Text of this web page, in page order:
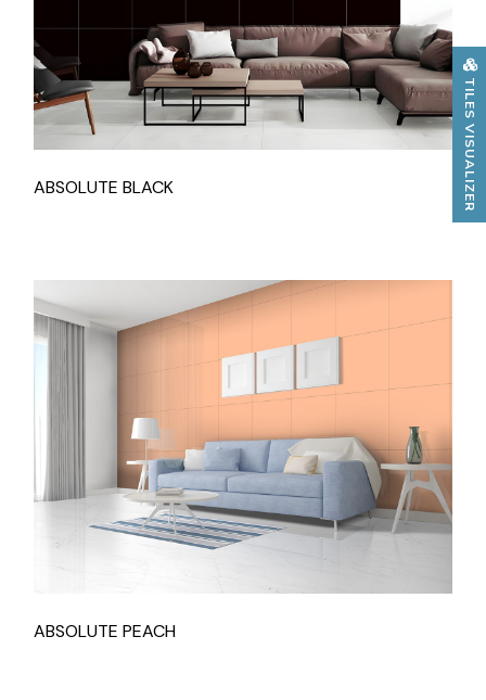
TILES VISUALIZER
ABSOLUTE BLACK
ABSOLUTE PEACH